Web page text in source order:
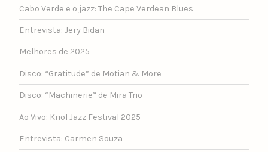
Cabo Verde e o jazz: The Cape Verdean Blues
Entrevista: Jery Bidan
Melhores de 2025
Disco: “Gratitude” de Motian & More
Disco: “Machinerie” de Mira Trio
Ao Vivo: Kriol Jazz Festival 2025
Entrevista: Carmen Souza